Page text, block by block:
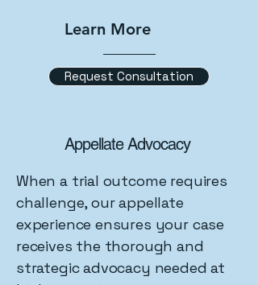
Learn More
Request Consultation
Appellate Advocacy
When a trial outcome requires
challenge, our appellate
experience ensures your case
receives the thorough and
strategic advocacy needed at